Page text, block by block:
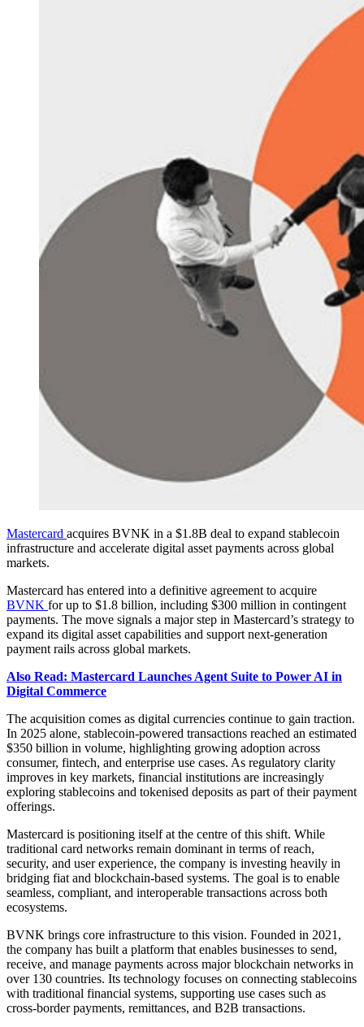
Mastercard acquires BVNK in a $1.8B deal to expand stablecoin
infrastructure and accelerate digital asset payments across global
markets.
Mastercard has entered into a definitive agreement to acquire
BVNK for up to $1.8 billion, including $300 million in contingent
payments. The move signals a major step in Mastercard’s strategy to
expand its digital asset capabilities and support next-generation
payment rails across global markets.
Also Read: Mastercard Launches Agent Suite to Power AI in
Digital Commerce
The acquisition comes as digital currencies continue to gain traction.
In 2025 alone, stablecoin-powered transactions reached an estimated
$350 billion in volume, highlighting growing adoption across
consumer, fintech, and enterprise use cases. As regulatory clarity
improves in key markets, financial institutions are increasingly
exploring stablecoins and tokenised deposits as part of their payment
offerings.
Mastercard is positioning itself at the centre of this shift. While
traditional card networks remain dominant in terms of reach,
security, and user experience, the company is investing heavily in
bridging fiat and blockchain-based systems. The goal is to enable
seamless, compliant, and interoperable transactions across both
ecosystems.
BVNK brings core infrastructure to this vision. Founded in 2021,
the company has built a platform that enables businesses to send,
receive, and manage payments across major blockchain networks in
over 130 countries. Its technology focuses on connecting stablecoins
with traditional financial systems, supporting use cases such as
cross-border payments, remittances, and B2B transactions.